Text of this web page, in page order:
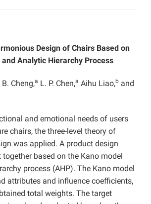
Design of Chairs Based on
Analytic Hierarchy Process
B. Cheng,a L. P. Chen,a Aihu Liao,b and
and emotional needs of users
chairs, the three-level theory of
was applied. A product design
together based on the Kano model
process (AHP). The Kano model
attributes and influence coefficients,
total weights. The target